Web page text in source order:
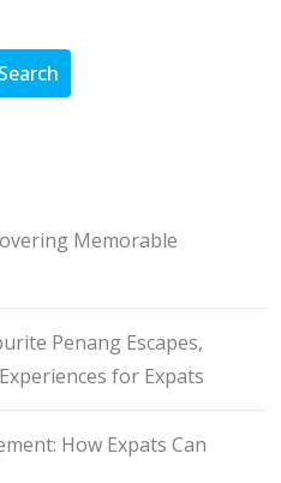
Search
Memorable
Penang Escapes,
for Expats
How Expats Can